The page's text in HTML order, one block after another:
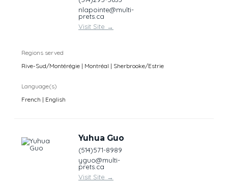
nlapointe@multi-
prets.ca
Visit Site →
Regions served
Rive-Sud/Montérégie | Montréal | Sherbrooke/Estrie
Language(s)
French | English
Yuhua Guo
(514)571-8989
yguo@multi-
prets.ca
Visit Site →